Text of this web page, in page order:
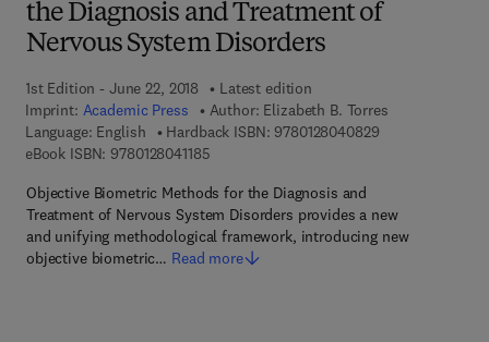
the Diagnosis and Treatment of
Nervous System Disorders
1st Edition - June 22, 2018
Latest edition
Imprint: Academic Press Author: Elizabeth B. Torres
Language: English
Hardback ISBN: 97801280408299 7 8 - 0 - 1 2 -
eBook ISBN: 97801280411859 7 8 - 0 - 1 2 - 8 0 4 1 1 8 - 5
Objective Biometric Methods for the Diagnosis and
Treatment of Nervous System Disorders provides a new
and unifying methodological framework, introducing new
objective biometric… Read more